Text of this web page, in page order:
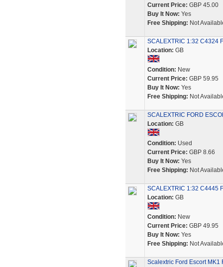
Current Price: GBP 45.00
Buy It Now: Yes
Free Shipping: Not
SCALEXTRIC 1:32 C4324
Location: GB
Condition: New
Current Price: GBP 59.95
Buy It Now: Yes
Free Shipping: Not
SCALEXTRIC FORD
Location: GB
Condition: Used
Current Price: GBP 8.66
Buy It Now: Yes
Free Shipping: Not
SCALEXTRIC 1:32 C4445
Location: GB
Condition: New
Current Price: GBP 49.95
Buy It Now: Yes
Free Shipping: Not
Scalextric Ford Escort